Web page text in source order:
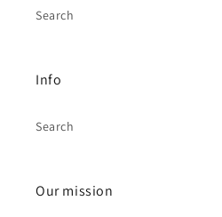
Search
Info
Search
Our mission